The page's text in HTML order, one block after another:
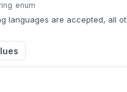
enum
languages are accepted, all